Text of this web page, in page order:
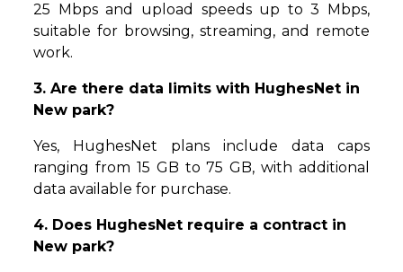
25 Mbps and upload speeds up to 3 Mbps,
suitable for browsing, streaming, and remote
work.
3. Are there data limits with HughesNet in
New park?
Yes, HughesNet plans include data caps
ranging from 15 GB to 75 GB, with additional
data available for purchase.
4. Does HughesNet require a contract in
New park?